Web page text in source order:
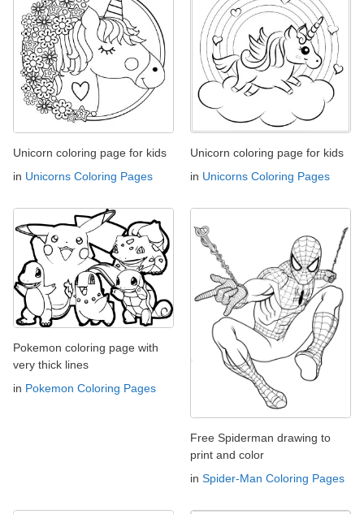
Unicorn coloring page for kids
in Unicorns Coloring Pages
Unicorn coloring page for kids
in Unicorns Coloring Pages
Pokemon coloring page with
very thick lines
in Pokemon Coloring Pages
Free Spiderman drawing to
print and color
in Spider-Man Coloring Pages